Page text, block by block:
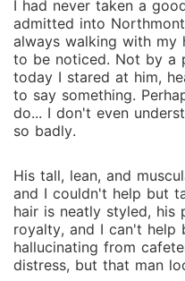
I had never taken a
admitted into
always walking with my
to be noticed. Not by a
today I stared at him,
to say something.
do... I don't even
so badly.
His tall, lean, and
and I couldn't help but
hair is neatly styled, his
royalty, and I can't help
hallucinating from
distress, but that man